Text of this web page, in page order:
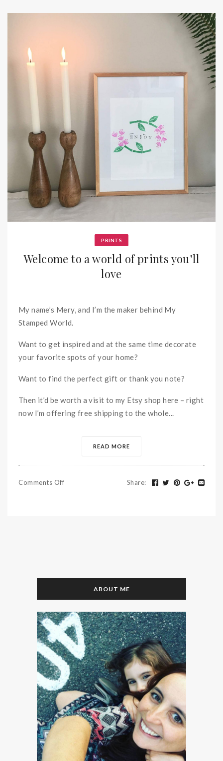
PRINTS
Welcome to a world of prints you’ll
love
My name’s Mery, and I’m the maker behind My
Stamped World.
Want to get inspired and at the same time decorate
your favorite spots of your home?
Want to find the perfect gift or thank you note?
Then it’d be worth a visit to my Etsy shop here – right
now I’m offering free shipping to the whole...
READ MORE
Comments Off Share:
ABOUT ME